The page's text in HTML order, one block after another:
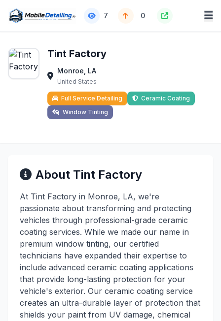
7 0
Tint Factory
Monroe, LA
United States
Full Service Detailing
Ceramic Coating
Window Tinting
About Tint Factory
At Tint Factory in Monroe, LA, we're
passionate about transforming and protecting
vehicles through professional-grade ceramic
coating services. While we made our name in
premium window tinting, our certified
technicians have expanded their expertise to
include advanced ceramic coating applications
that provide long-lasting protection for your
vehicle's exterior. Our ceramic coating service
creates an ultra-durable layer of protection that
shields your paint from UV damage, chemical